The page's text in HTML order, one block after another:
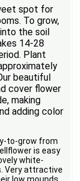
spot for
To grow,
the soil
14-28
Plant
beautiful
cover flower
making
adding color
to-grow from
is easy
white-
Very attractive